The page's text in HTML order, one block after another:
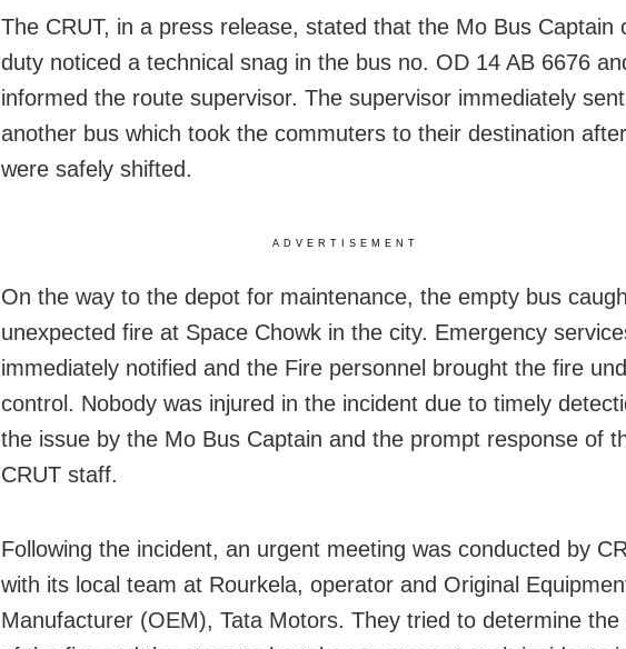
The CRUT, in a press release, stated that the Mo Bus Captain
duty noticed a technical snag in the bus no. OD 14 AB 6676
informed the route supervisor. The supervisor immediately sent
another bus which took the commuters to their destination
were safely shifted.
ADVERTISEMENT
On the way to the depot for maintenance, the empty bus
unexpected fire at Space Chowk in the city. Emergency
immediately notified and the Fire personnel brought the fire
control. Nobody was injured in the incident due to timely
the issue by the Mo Bus Captain and the prompt response of
CRUT staff.
Following the incident, an urgent meeting was conducted by
with its local team at Rourkela, operator and Original
Manufacturer (OEM), Tata Motors. They tried to determine the